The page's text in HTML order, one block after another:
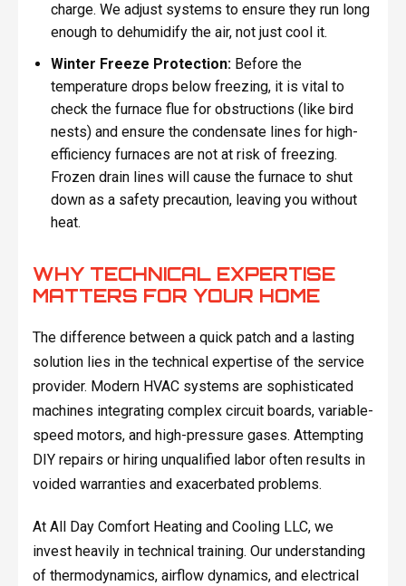
charge. We adjust systems to ensure they run long
enough to dehumidify the air, not just cool it.
Winter Freeze Protection: Before the
temperature drops below freezing, it is vital to
check the furnace flue for obstructions (like bird
nests) and ensure the condensate lines for high-
efficiency furnaces are not at risk of freezing.
Frozen drain lines will cause the furnace to shut
down as a safety precaution, leaving you without
heat.
WHY TECHNICAL EXPERTISE
MATTERS FOR YOUR HOME
The difference between a quick patch and a lasting
solution lies in the technical expertise of the service
provider. Modern HVAC systems are sophisticated
machines integrating complex circuit boards, variable-
speed motors, and high-pressure gases. Attempting
DIY repairs or hiring unqualified labor often results in
voided warranties and exacerbated problems.
At All Day Comfort Heating and Cooling LLC, we
invest heavily in technical training. Our understanding
of thermodynamics, airflow dynamics, and electrical